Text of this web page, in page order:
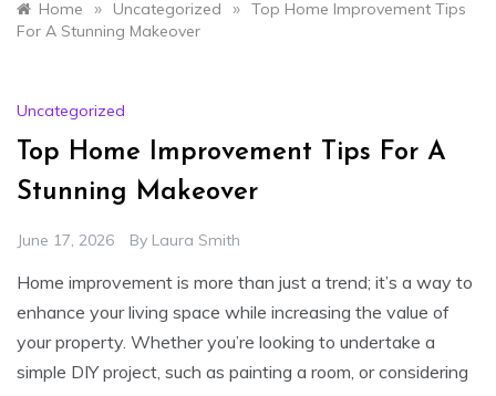
Home » Uncategorized » Top Home Improvement Tips
For A Stunning Makeover
Uncategorized
Top Home Improvement Tips For A
Stunning Makeover
June 17, 2026 By Laura Smith
Home improvement is more than just a trend; it’s a way to
enhance your living space while increasing the value of
your property. Whether you’re looking to undertake a
simple DIY project, such as painting a room, or considering